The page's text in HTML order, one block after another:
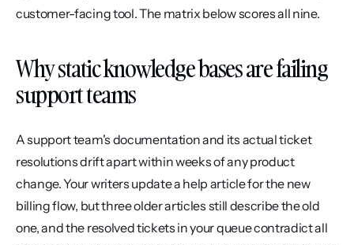
customer-facing tool. The matrix below scores all nine.
Why static knowledge bases are failing
support teams
A support team's documentation and its actual ticket
resolutions drift apart within weeks of any product
change. Your writers update a help article for the new
billing flow, but three older articles still describe the old
one, and the resolved tickets in your queue contradict all